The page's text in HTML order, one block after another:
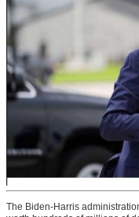
The Biden-Harris